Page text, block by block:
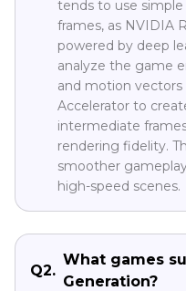
tends to use
frames, as NVIDIA
powered by deep
analyze the game
and motion
Accelerator to
intermediate
rendering fidelity.
smoother
high-speed scenes.
Q2.
What games
Generation?